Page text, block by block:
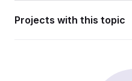
Projects with this topic